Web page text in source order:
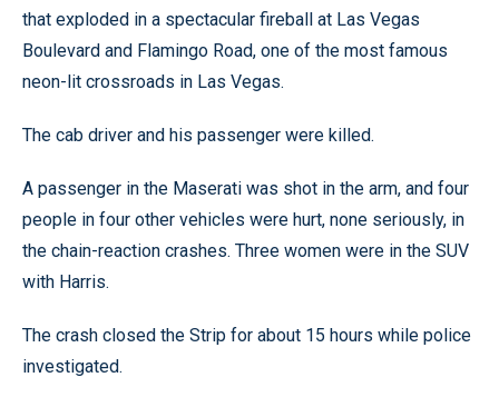
that exploded in a spectacular fireball at Las Vegas
Boulevard and Flamingo Road, one of the most famous
neon-lit crossroads in Las Vegas.
The cab driver and his passenger were killed.
A passenger in the Maserati was shot in the arm, and four
people in four other vehicles were hurt, none seriously, in
the chain-reaction crashes. Three women were in the SUV
with Harris.
The crash closed the Strip for about 15 hours while police
investigated.